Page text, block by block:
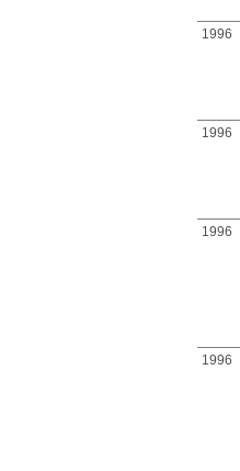
1996
1996
1996
1996